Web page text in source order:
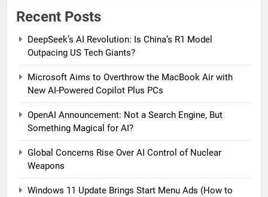
Recent Posts
DeepSeek’s AI Revolution: Is China’s R1 Model
Outpacing US Tech Giants?
Microsoft Aims to Overthrow the MacBook Air with
New AI-Powered Copilot Plus PCs
OpenAI Announcement: Not a Search Engine, But
Something Magical for AI?
Global Concerns Rise Over AI Control of Nuclear
Weapons
Windows 11 Update Brings Start Menu Ads (How to